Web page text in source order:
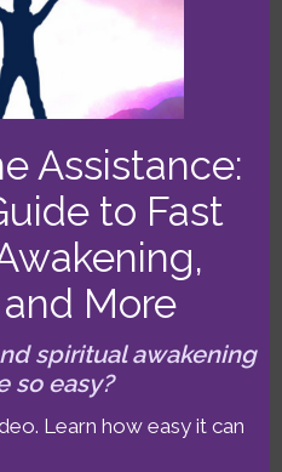
minutes, and Part 2
1 focuses on the
Part 2, I share my
catalyst for
more…
Spirituality
conjunction ,jupiter-
Assistance:
to Fast
More
spiritual awakening
so easy?
Learn how easy it can